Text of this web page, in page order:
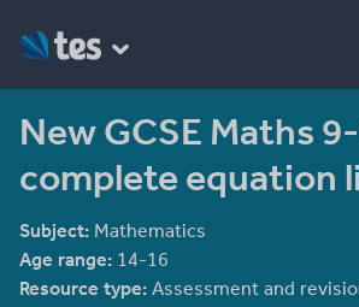
New GCSE Maths
complete equation
Subject: Mathematics
Age range: 14-16
Resource type: Assessment and